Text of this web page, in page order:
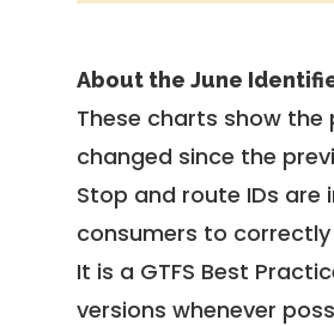
About the June
These charts show
changed since the
Stop and route IDs are
consumers to
It is a GTFS Best
versions whenever